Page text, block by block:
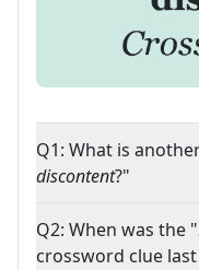
Q1: What is
discontent?"
Q2: When was the "
crossword clue